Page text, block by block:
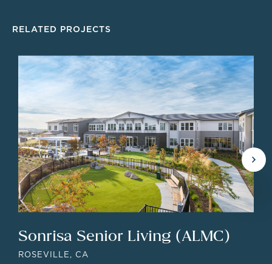
RELATED PROJECTS
Sonrisa Senior Living (ALMC)
ROSEVILLE, CA